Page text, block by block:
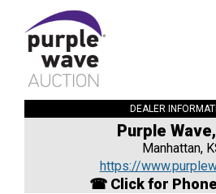
DEALER
Purple
Manhattan,
https://
☎ Click for